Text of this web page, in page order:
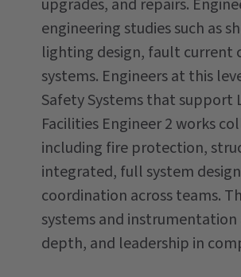
engineering studies such as
lighting design, fault current
systems. Engineers at this
Safety Systems that support
Facilities Engineer 2 works
including fire protection,
integrated, full system
coordination across teams.
systems and
depth, and leadership in